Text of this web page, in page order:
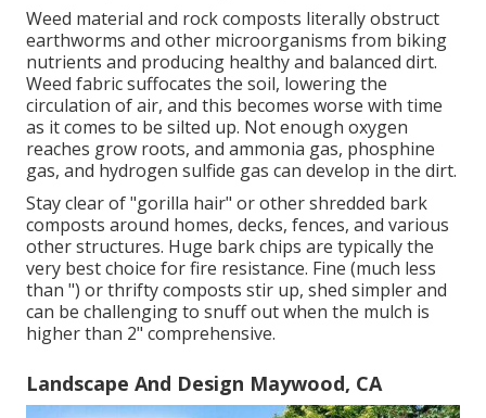
Weed material and rock composts literally obstruct
earthworms and other microorganisms from biking
nutrients and producing healthy and balanced dirt.
Weed fabric suffocates the soil, lowering the
circulation of air, and this becomes worse with time
as it comes to be silted up. Not enough oxygen
reaches grow roots, and ammonia gas, phosphine
gas, and hydrogen sulfide gas can develop in the dirt.
Stay clear of "gorilla hair" or other shredded bark
composts around homes, decks, fences, and various
other structures. Huge bark chips are typically the
very best choice for fire resistance. Fine (much less
than ") or thrifty composts stir up, shed simpler and
can be challenging to snuff out when the mulch is
higher than 2" comprehensive.
Landscape And Design Maywood, CA